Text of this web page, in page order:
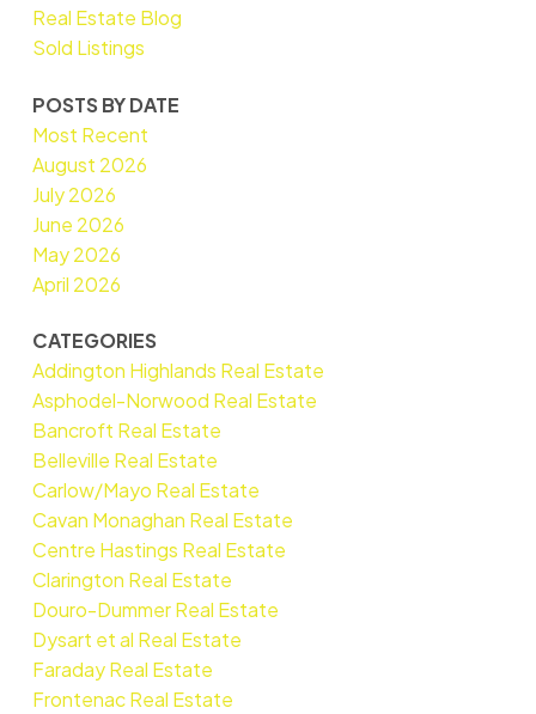
Real Estate Blog
Sold Listings
POSTS BY DATE
Most Recent
August 2026
July 2026
June 2026
May 2026
April 2026
CATEGORIES
Addington Highlands Real Estate
Asphodel-Norwood Real Estate
Bancroft Real Estate
Belleville Real Estate
Carlow/Mayo Real Estate
Cavan Monaghan Real Estate
Centre Hastings Real Estate
Clarington Real Estate
Douro-Dummer Real Estate
Dysart et al Real Estate
Faraday Real Estate
Frontenac Real Estate